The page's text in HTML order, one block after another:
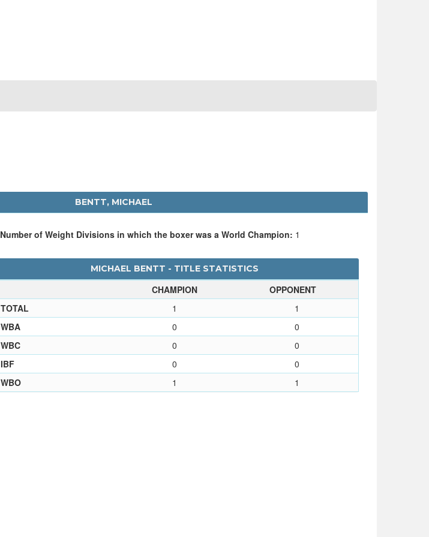
BENTT, MICHAEL
Number of Weight Divisions in which the boxer was a World Champion: 1
MICHAEL BENTT - TITLE STATISTICS
CHAMPION
OPPONENT
TOTAL
1
1
WBA
0
0
WBC
0
0
IBF
0
0
WBO
1 1